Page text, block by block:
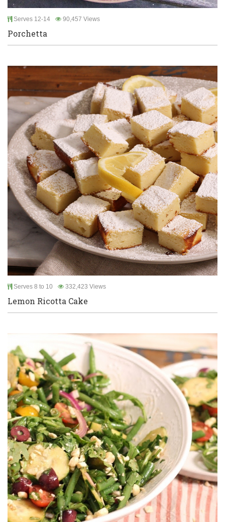
Serves 12-14 90,457 Views
Porchetta
Serves 8 to 10 332,423 Views
Lemon Ricotta Cake